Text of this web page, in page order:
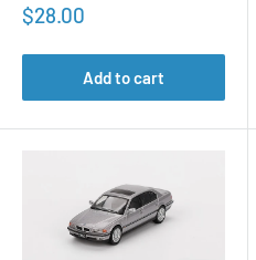
Sale
$28.00
Add to cart